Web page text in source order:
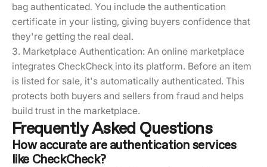
bag authenticated. You include the authentication
certificate in your listing, giving buyers confidence that
they're getting the real deal.
3. Marketplace Authentication: An online marketplace
integrates CheckCheck into its platform. Before an item
is listed for sale, it's automatically authenticated. This
protects both buyers and sellers from fraud and helps
build trust in the marketplace.
Frequently Asked Questions
How accurate are authentication services
like CheckCheck?